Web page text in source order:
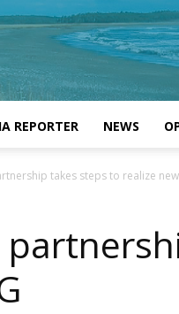
REPORTER NEWS
takes steps to realize